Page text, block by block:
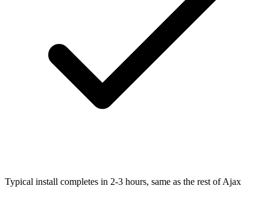
Typical install completes in 2-3 hours, same as the rest of Ajax